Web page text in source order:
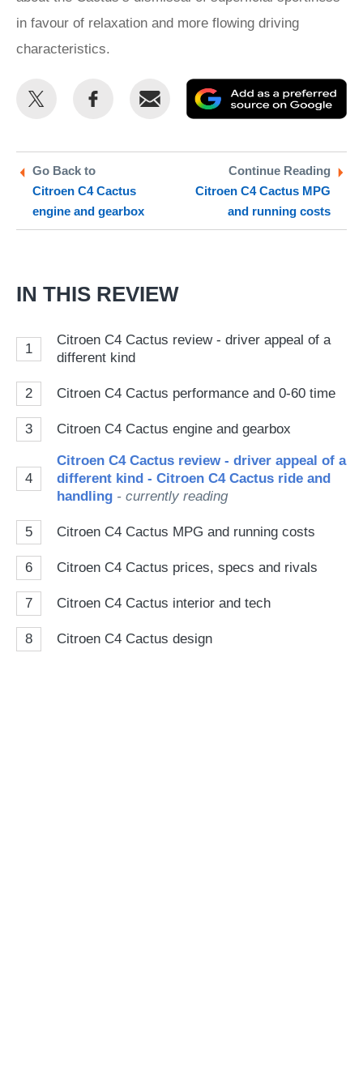
in favour of relaxation and more flowing driving
characteristics.
Share
Twitter
Share
Email
as
Go Back to
Citroen C4 Cactus
engine and gearbox
Continue Reading
Citroen C4 Cactus MPG
and running costs
IN THIS REVIEW
1
Citroen C4 Cactus review - driver appeal of a
different kind
2 Citroen C4 Cactus performance and 0-60 time
3 Citroen C4 Cactus engine and gearbox
4
Citroen C4 Cactus review - driver appeal of a
different kind - Citroen C4 Cactus ride and
handling - currently reading
5 Citroen C4 Cactus MPG and running costs
6 Citroen C4 Cactus prices, specs and rivals
7 Citroen C4 Cactus interior and tech
8 Citroen C4 Cactus design